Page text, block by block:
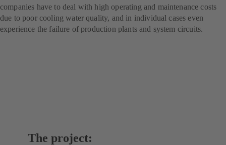
companies have to deal with high operating and maintenance costs
due to poor cooling water quality, and in individual cases even
experience the failure of production plants and system circuits.
The project: